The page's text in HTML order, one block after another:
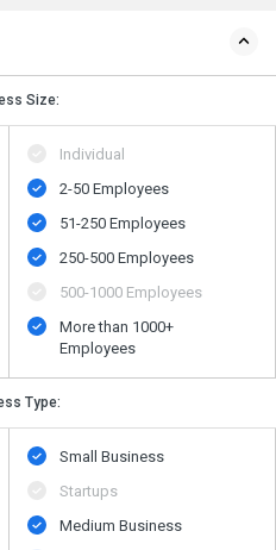
Size:
Individual
2-50 Employees
51-250 Employees
250-500 Employees
500​-​1000 Employees
More than 1000+
Employees
Type:
Small Business
Startups
Medium Business